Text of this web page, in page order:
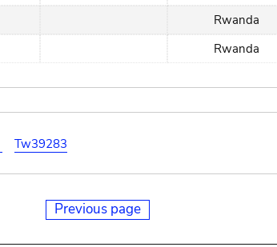
Rwanda
Rwanda
Tw39283
Previous page